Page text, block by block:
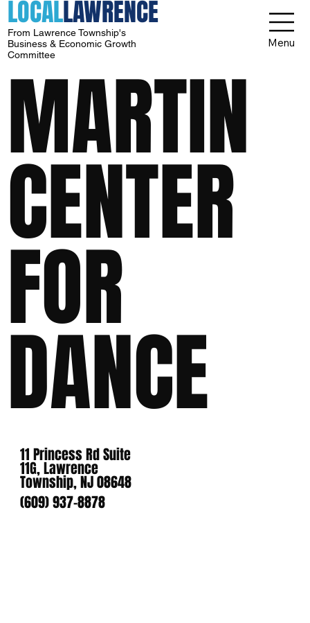
LOCALLAWRENCE
From Lawrence Township's
Business & Economic Growth
Committee
Menu
MARTIN
CENTER
FOR
DANCE
11 Princess Rd Suite
11G, Lawrence
Township, NJ 08648
(609) 937-8878